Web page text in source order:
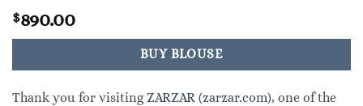
$890.00
BUY BLOUSE
Thank you for visitingZARZAR (zarzar.com), one of the